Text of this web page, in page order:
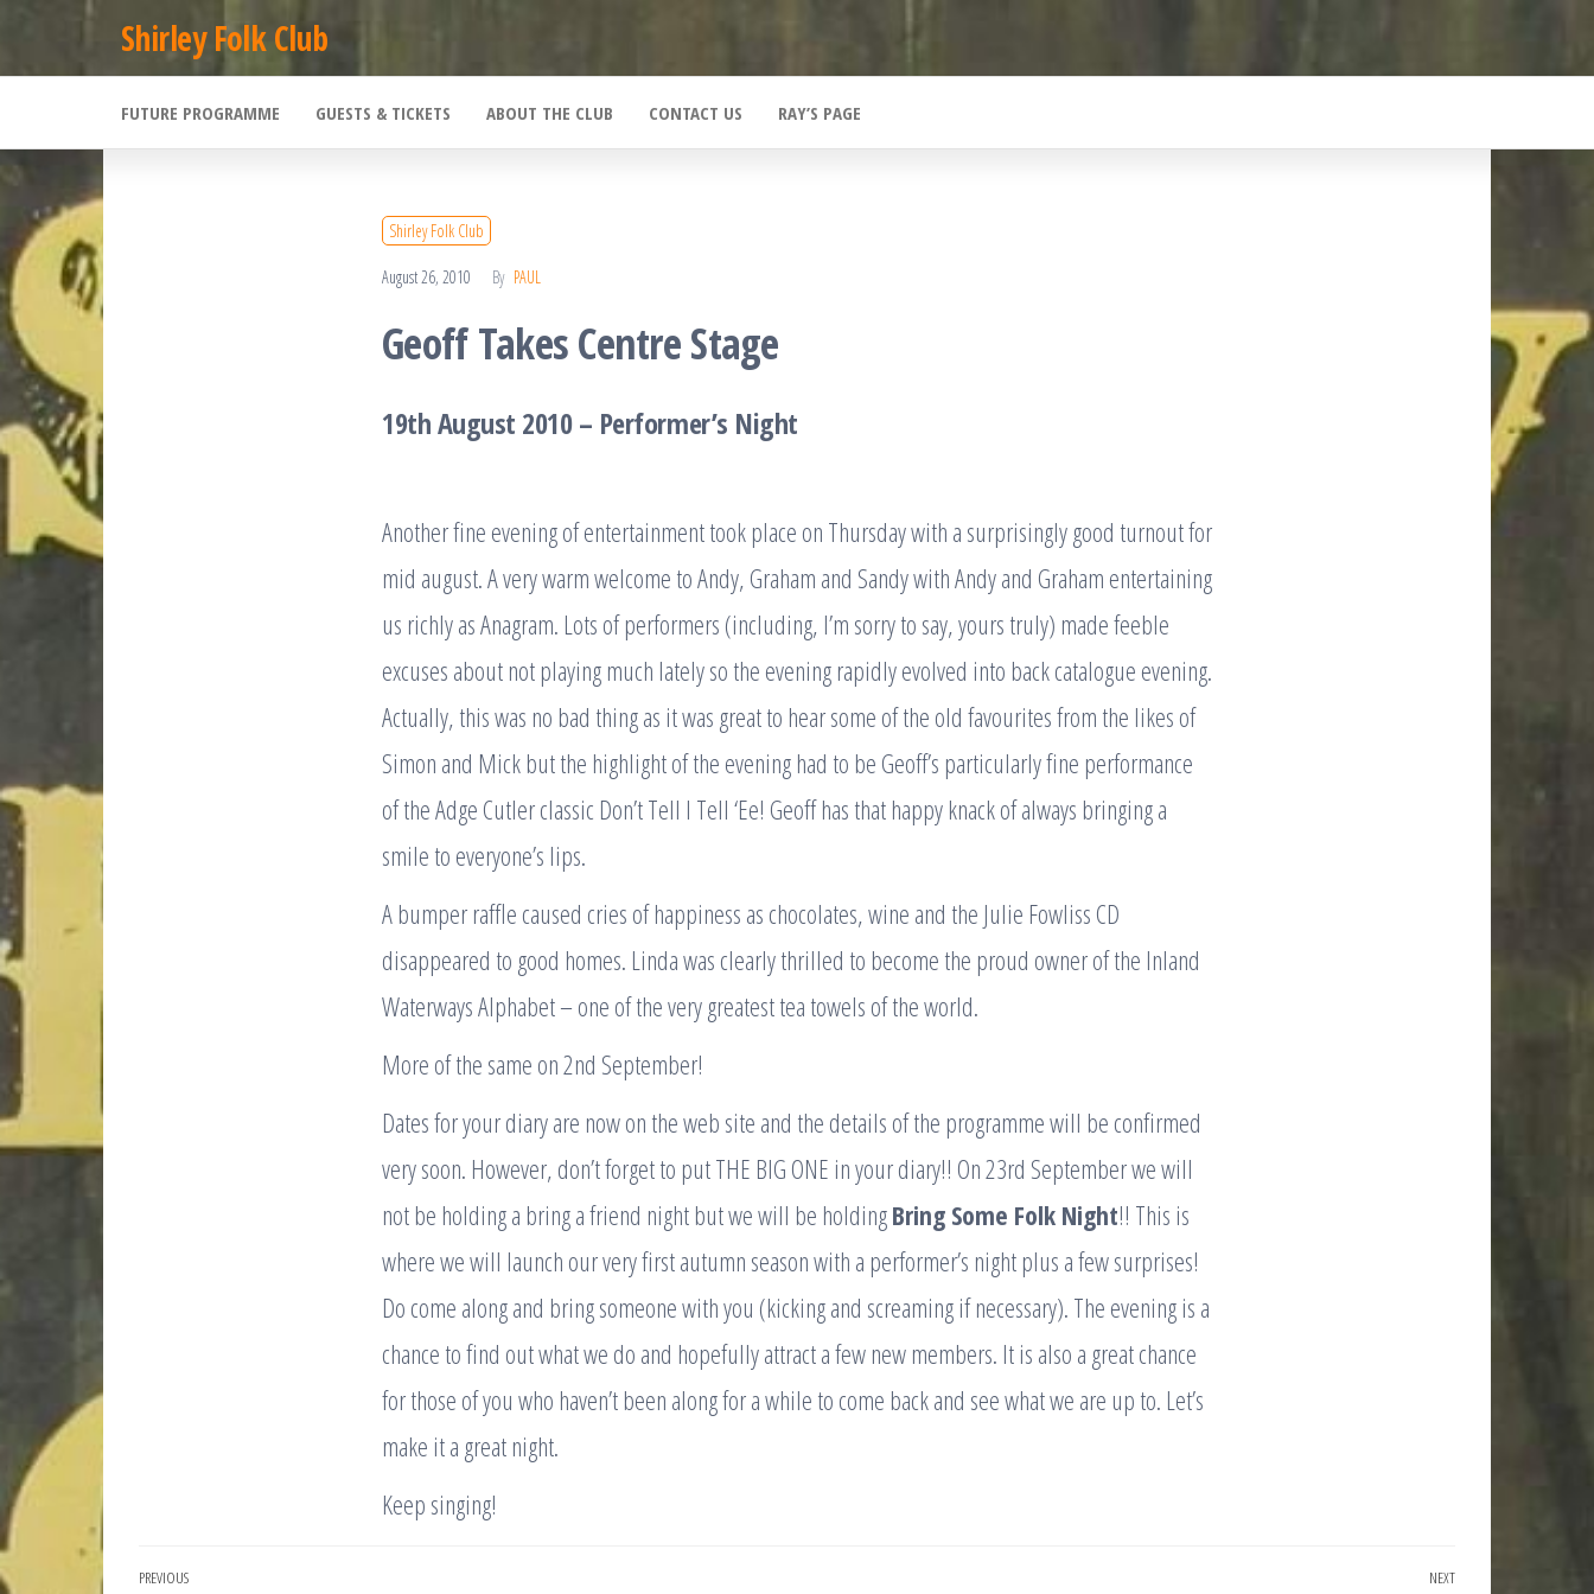
to
content
Shirley Folk Club
FUTURE PROGRAMME GUESTS & TICKETS ABOUT THE CLUB CONTACT US RAY’S PAGE
Shirley Folk Club
August 26, 2010 By PAUL
Geoff Takes Centre Stage
19th August 2010 – Performer’s Night
Another fine evening of entertainment took place on Thursday with a surprisingly good turnout for
mid august. A very warm welcome to Andy, Graham and Sandy with Andy and Graham entertaining
us richly as Anagram. Lots of performers (including, I’m sorry to say, yours truly) made feeble
excuses about not playing much lately so the evening rapidly evolved into back catalogue evening.
Actually, this was no bad thing as it was great to hear some of the old favourites from the likes of
Simon and Mick but the highlight of the evening had to be Geoff’s particularly fine performance
of the Adge Cutler classic Don’t Tell I Tell ‘Ee! Geoff has that happy knack of always bringing a
smile to everyone’s lips.
A bumper raffle caused cries of happiness as chocolates, wine and the Julie Fowliss CD
disappeared to good homes. Linda was clearly thrilled to become the proud owner of the Inland
Waterways Alphabet – one of the very greatest tea towels of the world.
More of the same on 2nd September!
Dates for your diary are now on the web site and the details of the programme will be confirmed
very soon. However, don’t forget to put THE BIG ONE in your diary!! On 23rd September we will
not be holding a bring a friend night but we will be holdingBring Some Folk Night!! This is
where we will launch our very first autumn season with a performer’s night plus a few surprises!
Do come along and bring someone with you (kicking and screaming if necessary). The evening is a
chance to find out what we do and hopefully attract a few new members. It is also a great chance
for those of you who haven’t been along for a while to come back and see what we are up to. Let’s
make it a great night.
Keep singing!
Post
Previous
PREVIOUS Next
NEXT